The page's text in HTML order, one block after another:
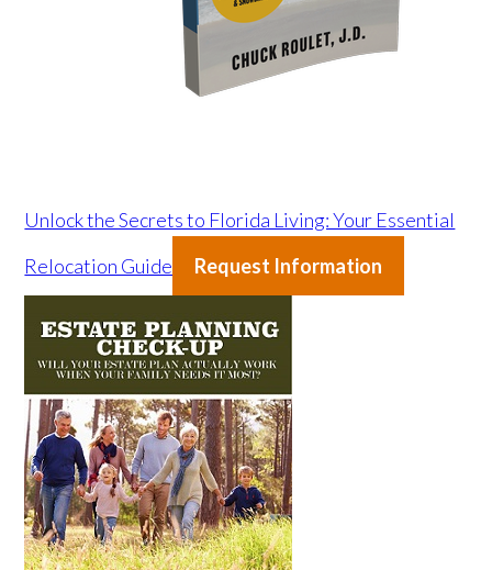
Unlock the Secrets to Florida Living: Your Essential
Relocation Guide
Request Information